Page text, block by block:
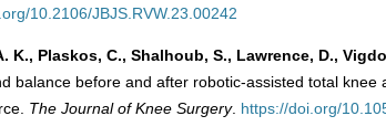
10.2106/JBJS.RVW.23.00242
K., Plaskos, C., Shalhoub, S., Lawrence, D.,
balance before and after robotic-assisted total
The Journal of Knee Surgery. https://doi.org/